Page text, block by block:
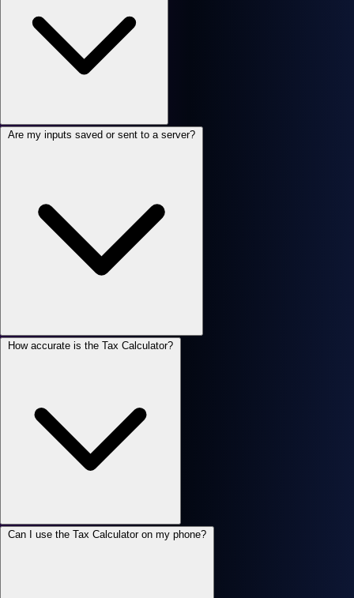
Are my inputs saved or sent to a server?
How accurate is the Tax Calculator?
Can I use the Tax Calculator on my phone?